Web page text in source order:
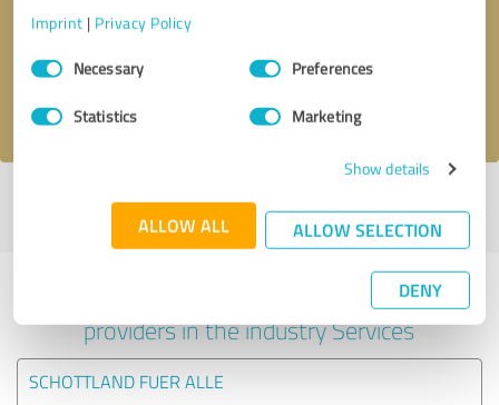
Imprint | Privacy Policy
Consent
SelectionNecessary Preferences
Statistics Marketing
Show details
ALLOW ALL ALLOW SELECTION
DENY
I accept the
Profile active since 21/05/2021 |Last update: 21/05/2021
profile
Experiences with other service
providers in the industry Services
SCHOTTLAND FUER ALLE